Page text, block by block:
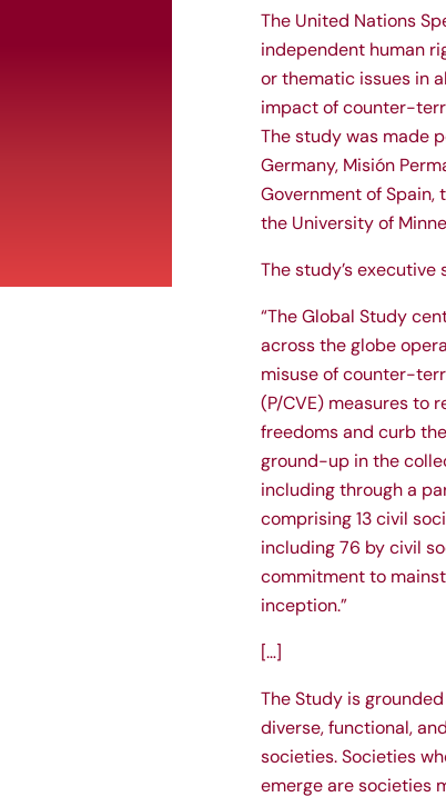
The United Nations
independent human
or thematic issues in
impact of counter-
The study was made
Germany, Misión
Government of
the University of
The study’s
“The Global Study
across the globe
misuse of counter-
(P/CVE) measures to
freedoms and curb
ground-up in the
including through a
comprising 13 civil
including 76 by civil
commitment to
inception.”
[…]
The Study is
diverse, functional,
societies. Societies
emerge are societies